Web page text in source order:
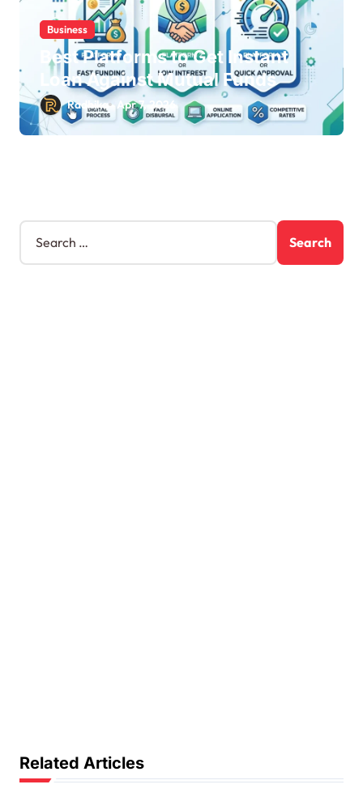
Business
Best Platforms to Get Instant
Loan Against Mutual Funds
Radhika Apr 7, 2026
Related Articles